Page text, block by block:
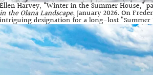
Ellen Harvey, “Winter in the Summer House,”
in the Olana Landscape, January 2026. On
intriguing designation for a long-lost “Summer